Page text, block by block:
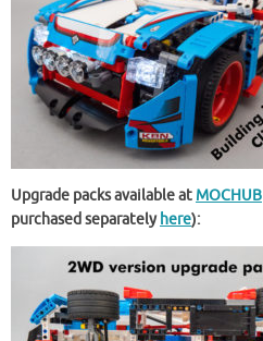
Upgrade packs available at MOCHUB
purchased separately here):